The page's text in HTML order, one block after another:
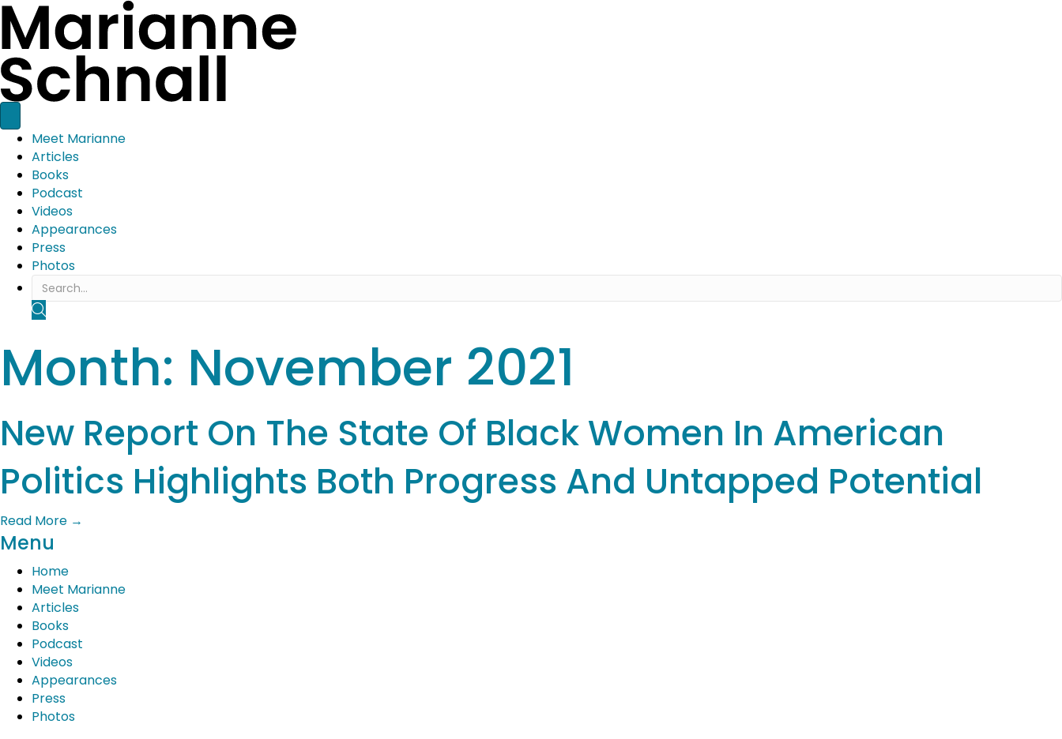
Meet Marianne
Articles
Books
Podcast
Videos
Appearances
Press
Photos
Month: November 2021
New Report On The State Of Black Women In American
Politics Highlights Both Progress And Untapped Potential
Read More →
Menu
Home
Meet Marianne
Articles
Books
Podcast
Videos
Appearances
Press
Photos